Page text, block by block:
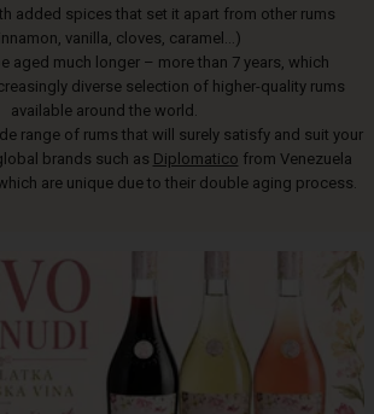
added spices that set it apart from other rums
vanilla, cloves, caramel...)
aged much longer – more than 7 years, which
diverse selection of higher-quality rums
available around the world.
range of rums that will surely satisfy and suit your
brands such as Diplomatico from Venezuela
are unique due to their double aging process.